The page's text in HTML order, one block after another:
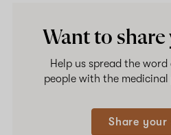
Want to share
Help us spread the
people with the
Share your